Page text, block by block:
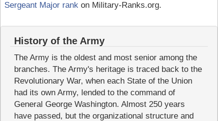
Sergeant Major rankon Military-Ranks.org.
History of the Army
The Army is the oldest and most senior among the
branches. The Army's heritage is traced back to the
Revolutionary War, when each State of the Union
had its own Army, lended to the command of
General George Washington. Almost 250 years
have passed, but the organizational structure and